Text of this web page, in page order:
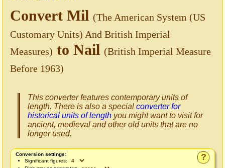
Convert Mil (The American System (US
Customary Units) And British Imperial
Measures) to Nail (British Imperial Measure
Before 1963)
This converter features contemporary units of
length. There is also a special converter for
historical units of length you might want to visit for
ancient, medieval and other old units that are no
longer used.
?
Conversion settings:
Significant figures: